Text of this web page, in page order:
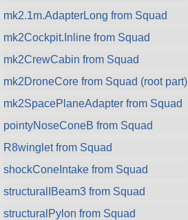
mk2.1m.AdapterLong from Squad
mk2Cockpit.Inline from Squad
mk2CrewCabin from Squad
mk2DroneCore from Squad (root part)
mk2SpacePlaneAdapter from Squad
pointyNoseConeB from Squad
R8winglet from Squad
shockConeIntake from Squad
structuralIBeam3 from Squad
structuralPylon from Squad